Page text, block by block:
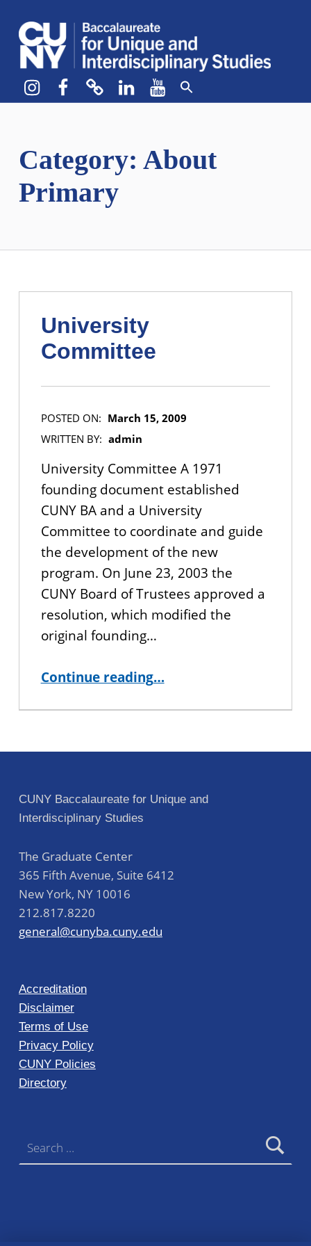
Instagram
Facebook
blueskyLinkedIn
YouTube
Category: About
Primary
University
Committee
POSTED ON: March 15, 2009
WRITTEN BY: admin
University Committee A 1971
founding document established
CUNY BA and a University
Committee to coordinate and guide
the development of the new
program. On June 23, 2003 the
CUNY Board of Trustees approved a
resolution, which modified the
original founding…
Continue reading…
CUNY Baccalaureate for Unique and
Interdisciplinary Studies
The Graduate Center
365 Fifth Avenue, Suite 6412
New York, NY 10016
212.817.8220
general@cunyba.cuny.edu
Accreditation
Disclaimer
Terms of Use
Privacy Policy
CUNY Policies
Directory